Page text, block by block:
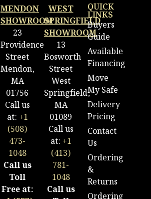
MENDON
SHOWROOM
23
Providence
Street
Mendon,
MA
01756
Call us
at: +1
(508)
473-
1048
Call us
Toll
Free at:
WEST
SPRINGFIELD
SHOWROOM
13
Bosworth
Street
West
Springfield,
MA
01089
Call us
at: +1
(413)
781-
1048
Call us
QUICK
LINKS
Buyers
Guide
Available
Financing
Move
My Safe
Delivery
Pricing
Contact
Us
Ordering
&
Returns